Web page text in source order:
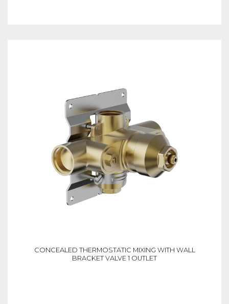
CONCEALED THERMOSTATIC MIXING WITH WALL
BRACKET VALVE 1 OUTLET